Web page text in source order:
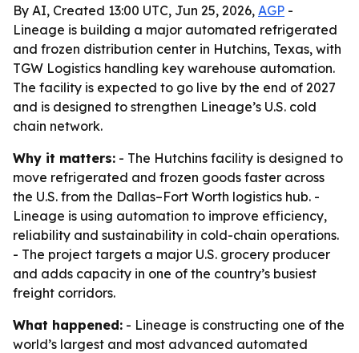
By AI, Created 13:00 UTC, Jun 25, 2026, AGP -
Lineage is building a major automated refrigerated
and frozen distribution center in Hutchins, Texas, with
TGW Logistics handling key warehouse automation.
The facility is expected to go live by the end of 2027
and is designed to strengthen Lineage’s U.S. cold
chain network.
Why it matters: - The Hutchins facility is designed to
move refrigerated and frozen goods faster across
the U.S. from the Dallas–Fort Worth logistics hub. -
Lineage is using automation to improve efficiency,
reliability and sustainability in cold-chain operations.
- The project targets a major U.S. grocery producer
and adds capacity in one of the country’s busiest
freight corridors.
What happened: - Lineage is constructing one of the
world’s largest and most advanced automated